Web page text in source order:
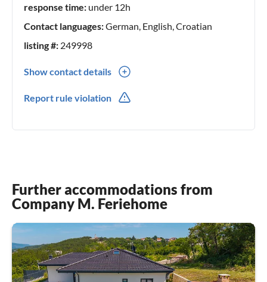
accommodation presented on this site, the best price is
guaranteed. Looking forward speaking with you :)
response time: under 12h
Contact languages:German, English, Croatian
listing #: 249998
Show contact details
Report rule violation
Further accommodations from
Company M. Feriehome